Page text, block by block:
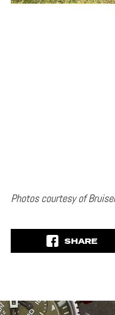
Photos courtesy of
SHARE